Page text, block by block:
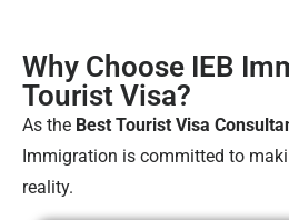
Why Choose IEB
Tourist Visa?
As the Best Tourist Visa
Immigration is committed to
reality.